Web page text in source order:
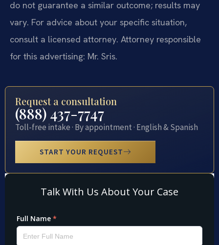
do not guarantee a similar outcome; results may
vary. For advice about your specific situation,
consult a licensed attorney. Attorney responsible
for this advertising: Mr. Sris.
Request a consultation
(888) 437-7747
Toll-free intake · By appointment · English & Spanish
START YOUR REQUEST